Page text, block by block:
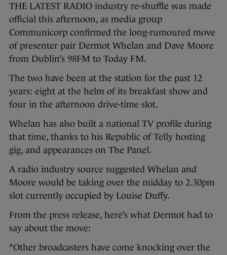
THE LATEST RADIO industry re-shuffle was made
official this afternoon, as media group
Communicorp confirmed the long-rumoured move
of presenter pair Dermot Whelan and Dave Moore
from Dublin’s 98FM to Today FM.
The two have been at the station for the past 12
years: eight at the helm of its breakfast show and
four in the afternoon drive-time slot.
Whelan has also built a national TV profile during
that time, thanks to his Republic of Telly hosting
gig, and appearances on The Panel.
A radio industry source suggested Whelan and
Moore would be taking over the midday to 2.30pm
slot currently occupied by Louise Duffy.
From the press release, here’s what Dermot had to
say about the move:
“Other broadcasters have come knocking over the